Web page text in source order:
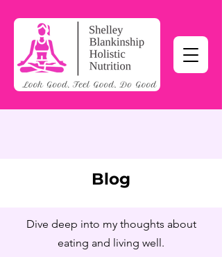
Blog
Dive deep into my thoughts about
eating and living well.